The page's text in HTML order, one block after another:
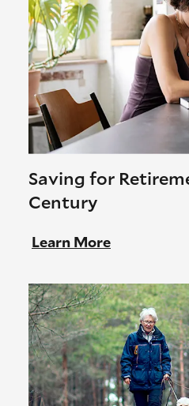
Saving for
Century
Learn More